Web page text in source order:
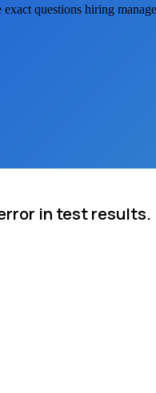
exact questions hiring
in test results.